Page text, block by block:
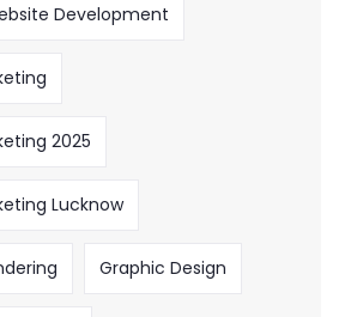
Development
2025
Lucknow
Graphic Design